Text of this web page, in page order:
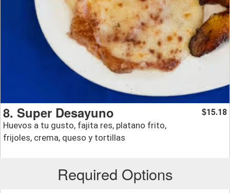
8. Super Desayuno
Huevos a tu gusto, fajita res, platano frito,
frijoles, crema, queso y tortillas
$15.18
Required Options